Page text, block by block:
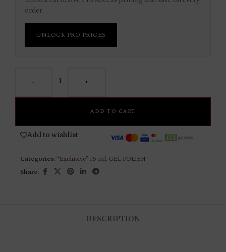
order.
UNLOCK PRO PRICES
- +
ADD TO CART
Add to wishlist
Categories: “Exclusive” 15 ml, GEL POLISH
Share:
DESCRIPTION